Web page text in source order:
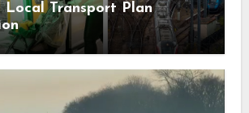
Transport Plan